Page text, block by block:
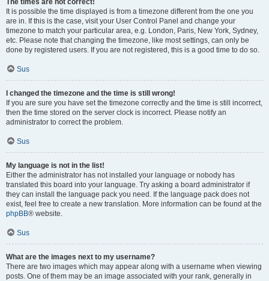
The times are not correct!
It is possible the time displayed is from a timezone different from the one you
are in. If this is the case, visit your User Control Panel and change your
timezone to match your particular area, e.g. London, Paris, New York, Sydney,
etc. Please note that changing the timezone, like most settings, can only be
done by registered users. If you are not registered, this is a good time to do so.
Sus
I changed the timezone and the time is still wrong!
If you are sure you have set the timezone correctly and the time is still incorrect,
then the time stored on the server clock is incorrect. Please notify an
administrator to correct the problem.
Sus
My language is not in the list!
Either the administrator has not installed your language or nobody has
translated this board into your language. Try asking a board administrator if
they can install the language pack you need. If the language pack does not
exist, feel free to create a new translation. More information can be found at the
phpBB® website.
Sus
What are the images next to my username?
There are two images which may appear along with a username when viewing
posts. One of them may be an image associated with your rank, generally in